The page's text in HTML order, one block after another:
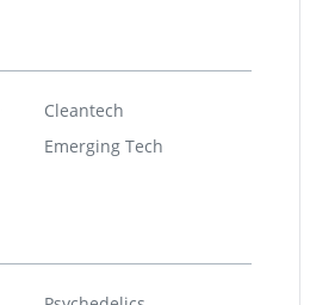
Cleantech
Emerging Tech